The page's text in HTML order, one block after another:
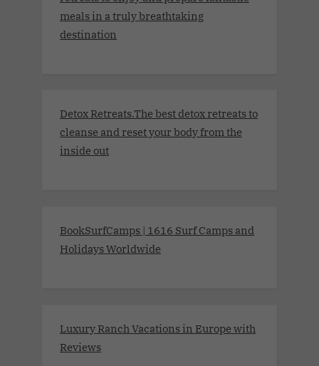
meals in a truly breathtaking
destination
Detox Retreats.The best detox retreats to
cleanse and reset your body from the
inside out
BookSurfCamps | 1616 Surf Camps and
Holidays Worldwide
Luxury Ranch Vacations in Europe with
Reviews